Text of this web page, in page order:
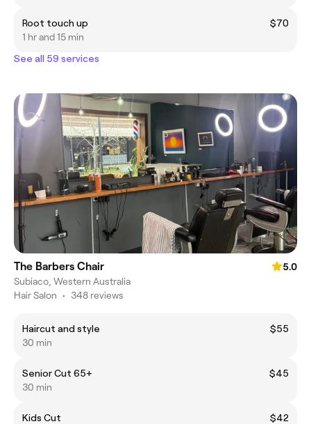
Root touch up
$70
1 hr and 15 min
See all 59 services
The Barbers Chair
5.0
Subiaco, Western Australia
Hair Salon • 348 reviews
Haircut and style
$55
30 min
Senior Cut 65+
$45
30 min
Kids Cut
$42